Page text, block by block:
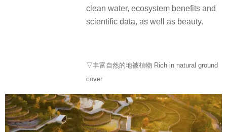
clean water, ecosystem benefits and
scientific data, as well as beauty.
▽丰富自然的地被植物 Rich in natural ground
cover